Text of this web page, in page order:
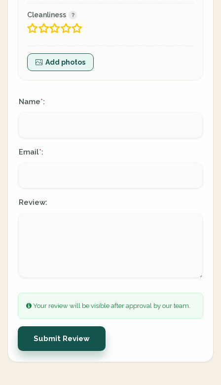
Cleanliness
Add photos
Name*:
Email*:
Review:
Your review will be visible after approval by our team.
Submit Review